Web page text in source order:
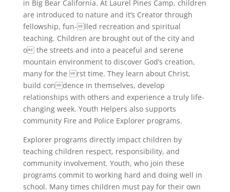
in Big Bear California. At Laurel Pines Camp, children
are introduced to nature and it’s Creator through
fellowship, fun-lled recreation and spiritual
teaching. Children are brought out of the city and
o the streets and into a peaceful and serene
mountain environment to discover God’s creation,
many for the rst time. They learn about Christ,
build condence in themselves, develop
relationships with others and experience a truly life-
changing week. Youth Helpers also supports
community Fire and Police Explorer programs.
Explorer programs directly impact children by
teaching children respect, responsibility, and
community involvement. Youth, who join these
programs commit to working hard and doing well in
school. Many times children must pay for their own